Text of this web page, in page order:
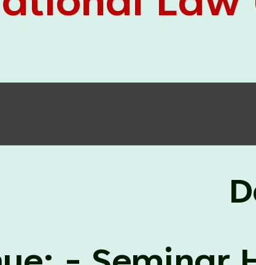
(CCLELAC)
organized anenvironmental and